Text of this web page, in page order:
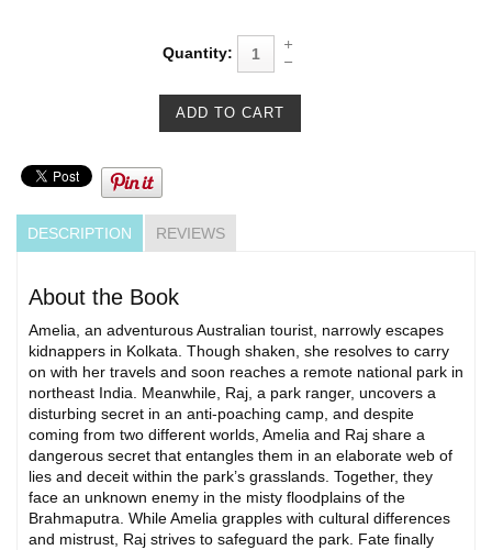
Quantity:
DESCRIPTION REVIEWS
About the Book
Amelia, an adventurous Australian tourist, narrowly escapes
kidnappers in Kolkata. Though shaken, she resolves to carry
on with her travels and soon reaches a remote national park in
northeast India. Meanwhile, Raj, a park ranger, uncovers a
disturbing secret in an anti-poaching camp, and despite
coming from two different worlds, Amelia and Raj share a
dangerous secret that entangles them in an elaborate web of
lies and deceit within the park’s grasslands. Together, they
face an unknown enemy in the misty floodplains of the
Brahmaputra. While Amelia grapples with cultural differences
and mistrust, Raj strives to safeguard the park. Fate finally